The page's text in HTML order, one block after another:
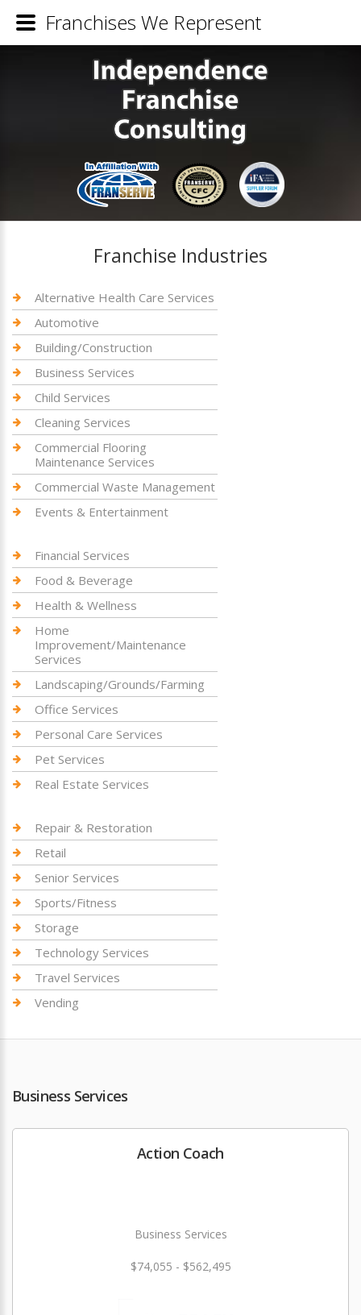
Franchise Industries
Alternative Health Care Services
Automotive
Building/Construction
Business Services
Child Services
Cleaning Services
Commercial Flooring
Maintenance Services
Commercial Waste Management
Events & Entertainment
Financial Services
Food & Beverage
Health & Wellness
Home
Improvement/Maintenance
Services
Landscaping/Grounds/Farming
Office Services
Personal Care Services
Pet Services
Real Estate Services
Repair & Restoration
Retail
Senior Services
Sports/Fitness
Storage
Technology Services
Travel Services
Vending
Business Services
Action Coach
Business Services
$74,055 - $562,495
Franchises We Represent